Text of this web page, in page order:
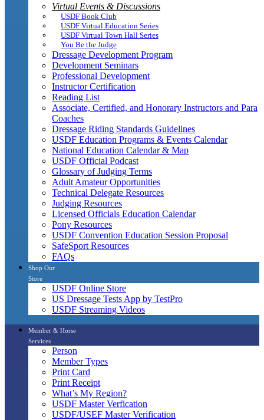
Virtual Events & Discussions
USDF Book Club
USDF Virtual Education Series
USDF Virtual Town Hall Series
You Be the Judge
Dressage Development Program
Development Seminars
Professional Development
Instructor Certification
Reading List
Associate, Certified, and Honorary Instructors and Para
Coaches
Dressage Riding Standards Guidelines
USDF Education Programs & Events Calendar
National Education Calendar & Map
USDF Official Podcast
Glossary of Judging Terms
Adult Amateur Opportunities
Technical Delegate Resources
Judging Resources
Licensed Officials Education Calendar
Pony Resources
USDF Convention Education Session Proposal
SafeSport Resources
FAQs
Shop Our
Store
USDF Online Store
US Dressage Tests App by TestPro
USDF Streaming Videos
Member & Horse
Services
Person
Member Types
Print Card
Print Receipt
What’s My Region?
USDF Master Verfication
USDF/USEF Master Verification